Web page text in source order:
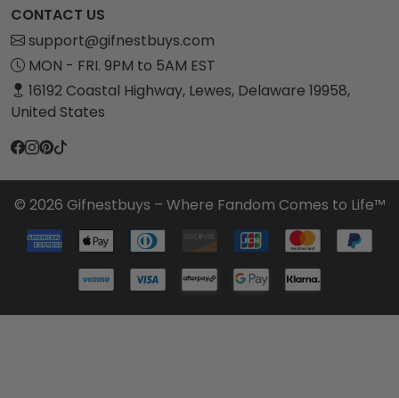
CONTACT US
support@gifnestbuys.com
MON - FRI. 9PM to 5AM EST
16192 Coastal Highway, Lewes, Delaware 19958,
United States
© 2026 Gifnestbuys – Where Fandom Comes to Life™